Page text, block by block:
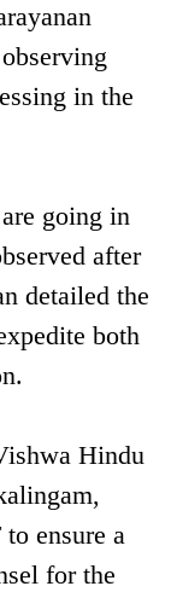
in the
going in
after
detailed the
both
Hindu
ensure a
for the